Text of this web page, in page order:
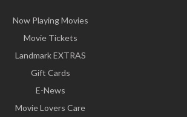
Now Playing Movies
Movie Tickets
Landmark EXTRAS
Gift Cards
E-News
Movie Lovers Care